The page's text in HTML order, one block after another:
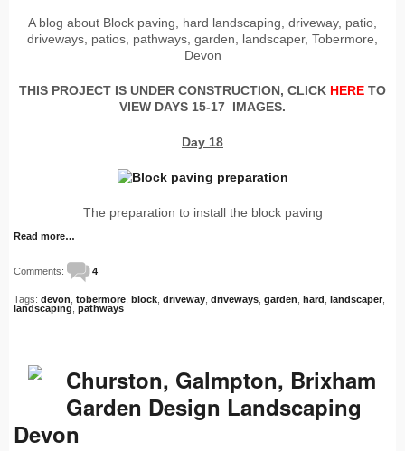
A blog about Block paving, hard landscaping, driveway, patio,
driveways, patios, pathways, garden, landscaper, Tobermore,
Devon
THIS PROJECT IS UNDER CONSTRUCTION, CLICK HERE TO
VIEW DAYS 15-17 IMAGES.
Day 18
The preparation to install the block paving
Read more…
Comments: 4
Tags: devon tobermore block driveway driveways garden hard landscaper
landscaping pathways
Churston, Galmpton, Brixham
Garden Design Landscaping
Devon